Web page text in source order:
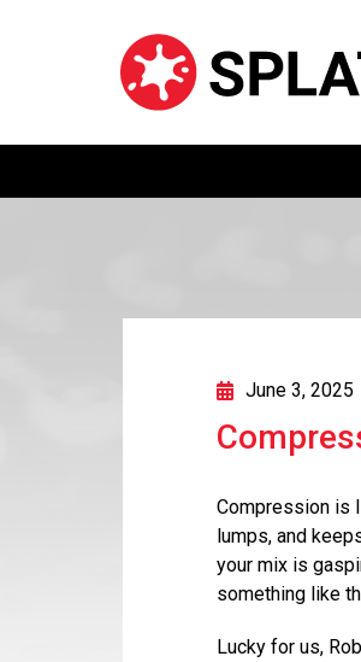
June 3, 2025
Compression is
lumps, and
your mix is
something like
Lucky for us,